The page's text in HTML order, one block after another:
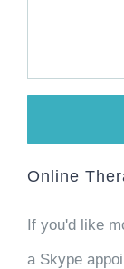
Online
If you'd like
a Skype